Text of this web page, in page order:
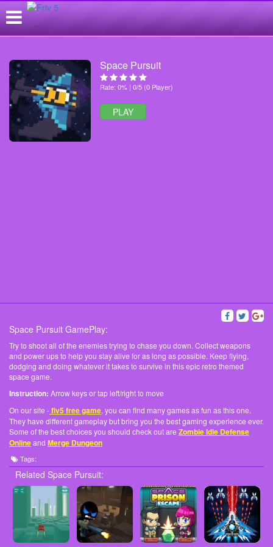
Space Pursuit
Rate: 0% | 0/5 (0 Player)
PLAY
Space Pursuit GamePlay:
Try to shoot all of the enemies trying to chase you down. Collect weapons
and power ups to help you stay alive for as long as possible. Keep flying,
dodging and doing whatever it takes to survive in this epic retro themed
space game.
Instruction: Arrow keys or tap left/right to move
On our site -fiv5 free game, you can find many games as fun as this one.
They have different gameplay but bring you the best gaming experience ever.
Some of the best choices you should check out are Zombie Idle Defense
Onlineand Merge Dungeon
Tags:
Related Space Pursuit: